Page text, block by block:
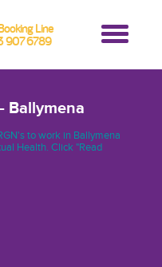
Line
907 6789
Ballymena
to work in Ballymena
Health. Click "Read